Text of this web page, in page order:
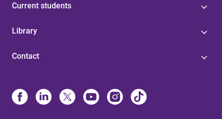
Current students
Library
Contact